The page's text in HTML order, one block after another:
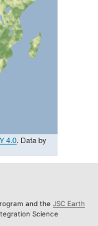
4.0. Data by
and the JSC Earth
Science